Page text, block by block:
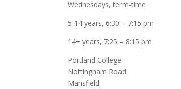
Wednesdays, term-time
5-14 years, 6:30 – 7:15 pm
14+ years, 7:25 – 8:15 pm
Portland College
Nottingham Road
Mansfield